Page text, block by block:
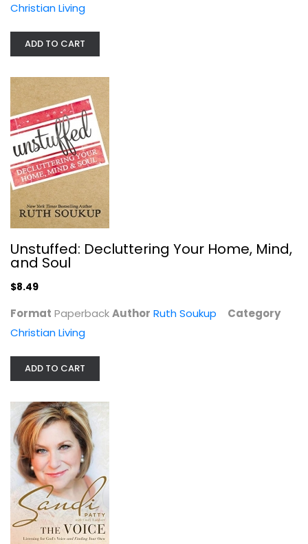
Jesus I Never Knew/Disappointment...
Philip Yancey
$7.99
All the Promises of the Bible
Christian Living
ADD TO CART
Unstuffed: Decluttering Your Home, Mind,
and Soul
$8.49
Format PaperbackAuthor Ruth Soukup
Category
Christian Living
ADD TO CART